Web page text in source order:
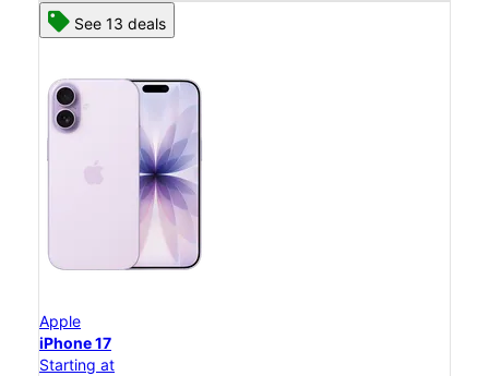
See 13 deals
Apple
iPhone 17
Starting at